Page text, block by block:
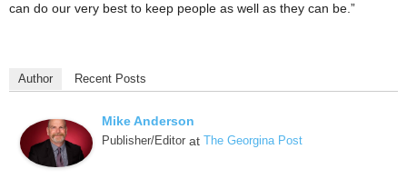
can do our very best to keep people as well as they can be.”
Author Recent Posts
Mike Anderson
Publisher/Editor at The Georgina Post